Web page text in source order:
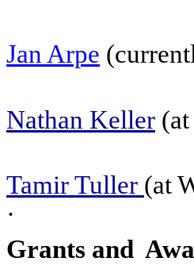
Jan Arpe
Nathan Keller
Tamir Tuller (at
·
Grants and